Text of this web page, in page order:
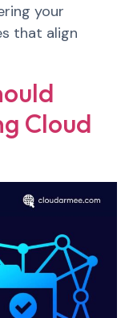
your
that align
Cloud